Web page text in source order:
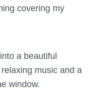
covering my
a beautiful
music and a
window.